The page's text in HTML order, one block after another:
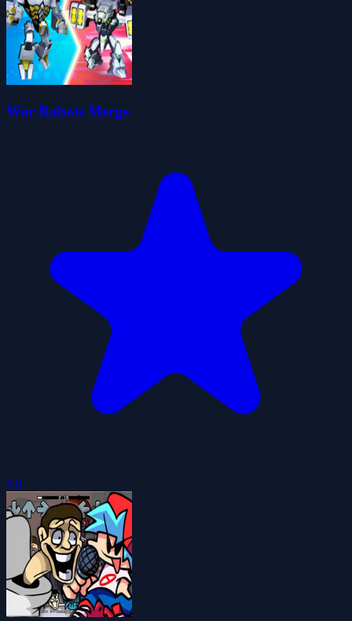
War Robots Merge
0.0